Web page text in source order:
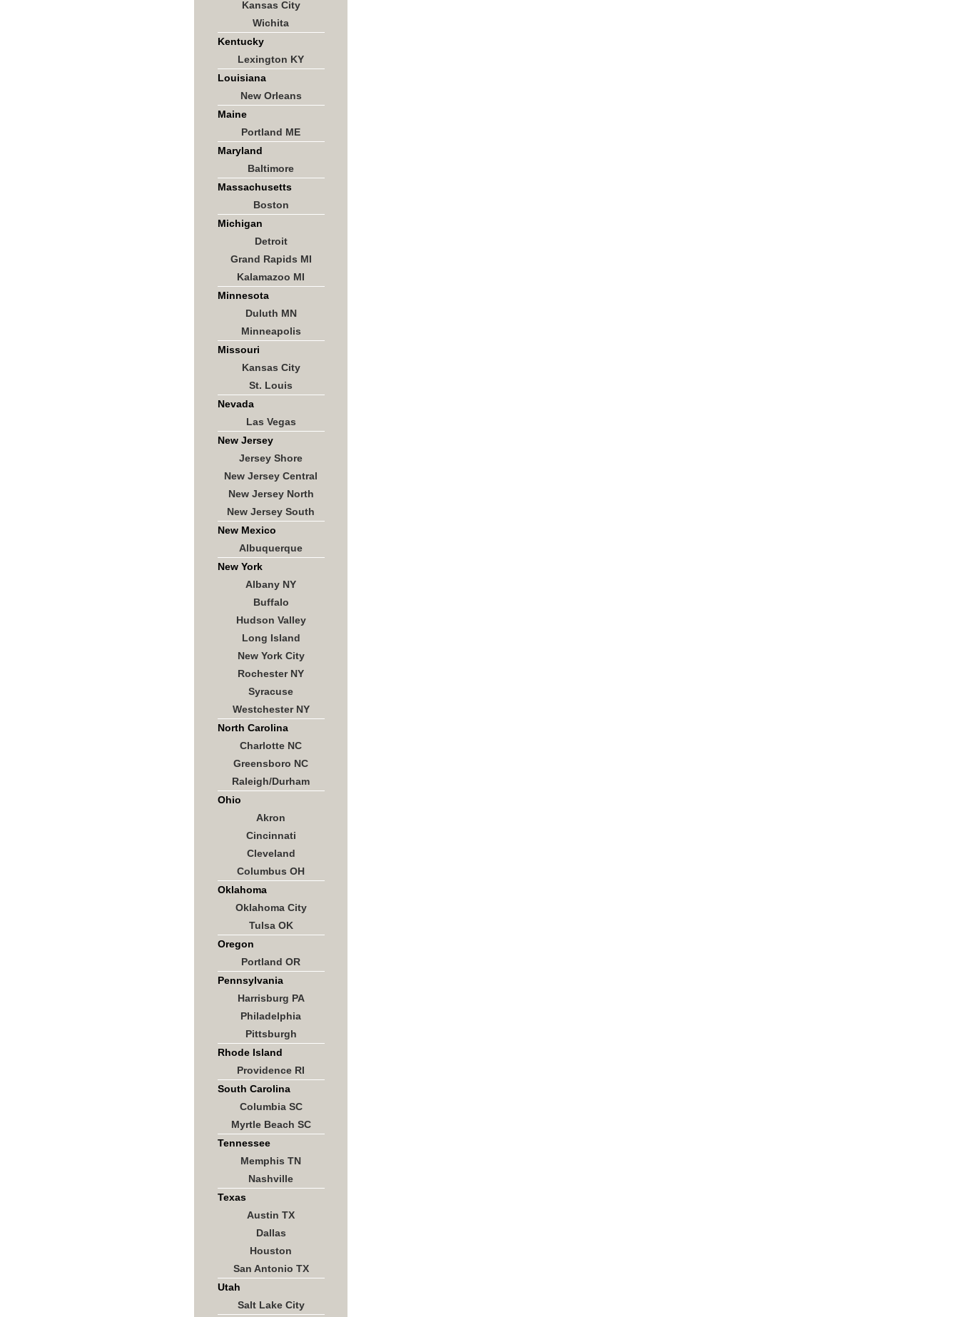
Kansas City
Wichita
Kentucky
Lexington KY
Louisiana
New Orleans
Maine
Portland ME
Maryland
Baltimore
Massachusetts
Boston
Michigan
Detroit
Grand Rapids MI
Kalamazoo MI
Minnesota
Duluth MN
Minneapolis
Missouri
Kansas City
St. Louis
Nevada
Las Vegas
New Jersey
Jersey Shore
New Jersey Central
New Jersey North
New Jersey South
New Mexico
Albuquerque
New York
Albany NY
Buffalo
Hudson Valley
Long Island
New York City
Rochester NY
Syracuse
Westchester NY
North Carolina
Charlotte NC
Greensboro NC
Raleigh/Durham
Ohio
Akron
Cincinnati
Cleveland
Columbus OH
Oklahoma
Oklahoma City
Tulsa OK
Oregon
Portland OR
Pennsylvania
Harrisburg PA
Philadelphia
Pittsburgh
Rhode Island
Providence RI
South Carolina
Columbia SC
Myrtle Beach SC
Tennessee
Memphis TN
Nashville
Texas
Austin TX
Dallas
Houston
San Antonio TX
Utah
Salt Lake City